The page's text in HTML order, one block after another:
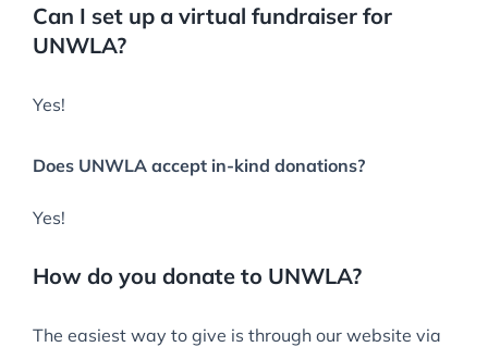
Can I set up a virtual fundraiser for
UNWLA?
Yes!
Does UNWLA accept in-kind donations?
Yes!
How do you donate to UNWLA?
The easiest way to give is through our website via